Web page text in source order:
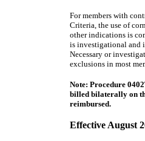
For members with
Criteria, the use of
other indications is
is investigational and
Necessary or
exclusions in most
Note: Procedure
billed bilaterally on
reimbursed.
Effective August